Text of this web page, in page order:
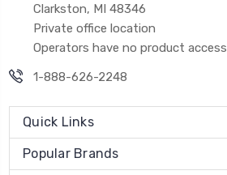
Clarkston, MI 48346
Private office location
Operators have no product access
1-888-626-2248
Quick Links
Popular Brands